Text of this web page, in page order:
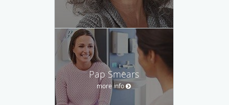
Pap Smears
more info